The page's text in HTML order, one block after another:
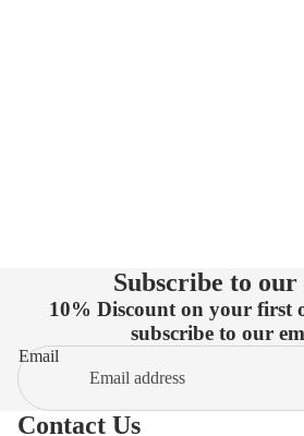
Subscribe to our
10% Discount on your first
subscribe to our
Email
Contact Us